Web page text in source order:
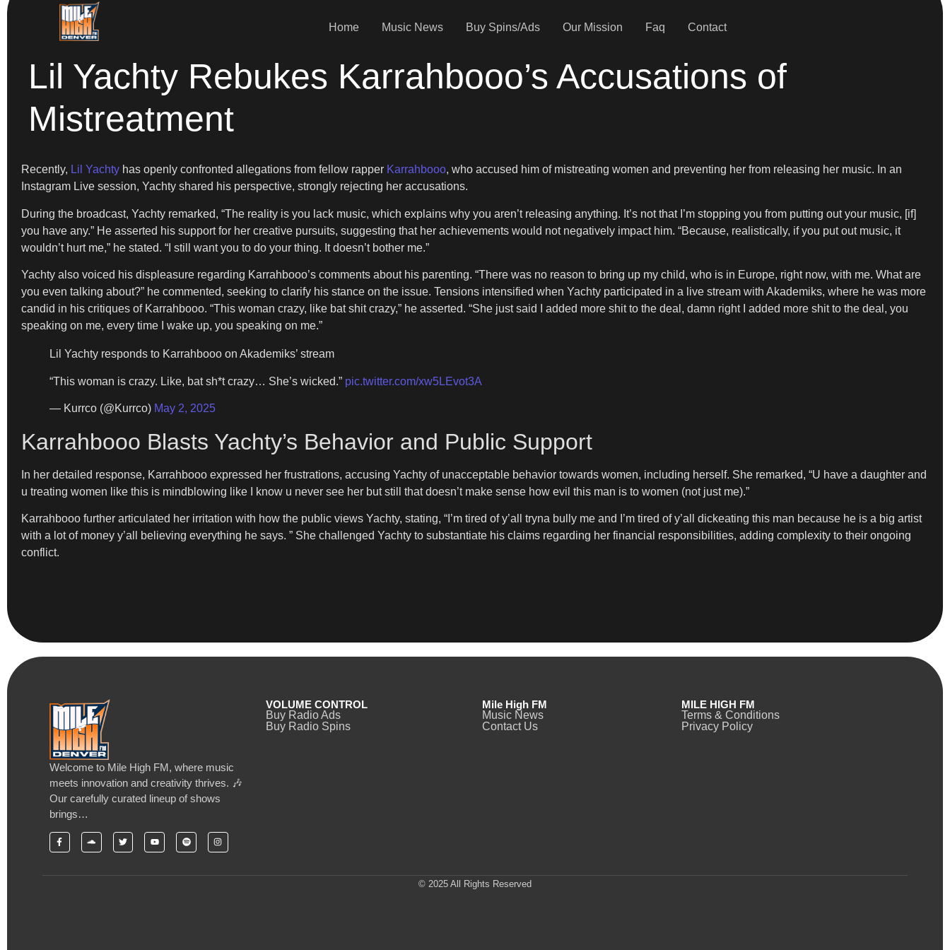
Home Music News Buy Spins/Ads Our Mission Faq Contact
Lil Yachty Rebukes Karrahbooo’s Accusations of
Mistreatment
Recently, Lil Yachty has openly confronted allegations from fellow rapper Karrahbooo, who accused him of mistreating women and preventing her from releasing her music. In an
Instagram Live session, Yachty shared his perspective, strongly rejecting her accusations.
During the broadcast, Yachty remarked, “The reality is you lack music, which explains why you aren’t releasing anything. It’s not that I’m stopping you from putting out your music, [if]
you have any.” He asserted his support for her creative pursuits, suggesting that her achievements would not negatively impact him. “Because, realistically, if you put out music, it
wouldn’t hurt me,” he stated. “I still want you to do your thing. It doesn’t bother me.”
Yachty also voiced his displeasure regarding Karrahbooo’s comments about his parenting. “There was no reason to bring up my child, who is in Europe, right now, with me. What are
you even talking about?” he commented, seeking to clarify his stance on the issue. Tensions intensified when Yachty participated in a live stream with Akademiks, where he was more
candid in his critiques of Karrahbooo. “This woman crazy, like bat shit crazy,” he asserted. “She just said I added more shit to the deal, damn right I added more shit to the deal, you
speaking on me, every time I wake up, you speaking on me.”
Lil Yachty responds to Karrahbooo on Akademiks’ stream
“This woman is crazy. Like, bat sh*t crazy… She’s wicked.” pic.twitter.com/xw5LEvot3A
— Kurrco (@Kurrco) May 2, 2025
Karrahbooo Blasts Yachty’s Behavior and Public Support
In her detailed response, Karrahbooo expressed her frustrations, accusing Yachty of unacceptable behavior towards women, including herself. She remarked, “U have a daughter and
u treating women like this is mindblowing like I know u never see her but still that doesn’t make sense how evil this man is to women (not just me).”
Karrahbooo further articulated her irritation with how the public views Yachty, stating, “I’m tired of y’all tryna bully me and I’m tired of y’all dickeating this man because he is a big artist
with a lot of money y’all believing everything he says. ” She challenged Yachty to substantiate his claims regarding her financial responsibilities, adding complexity to their ongoing
conflict.
Welcome to Mile High FM, where music
meets innovation and creativity thrives. 🎶
Our carefully curated lineup of shows
brings…
VOLUME CONTROL
Buy Radio Ads
Buy Radio Spins
Mile High FM
Music News
Contact Us
MILE HIGH FM
Terms & Conditions
Privacy Policy
© 2025 All Rights Reserved